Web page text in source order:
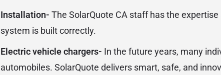
Installation- The SolarQuote CA staff has the
system is built correctly.
Electric vehicle chargers- In the future years, many
automobiles. SolarQuote delivers smart, safe, and